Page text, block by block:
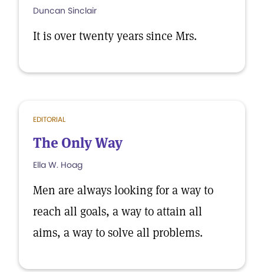
Duncan Sinclair
It is over twenty years since Mrs.
EDITORIAL
The Only Way
Ella W. Hoag
Men are always looking for a way to
reach all goals, a way to attain all
aims, a way to solve all problems.